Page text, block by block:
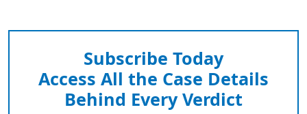
Subscribe Today
Access All the Case Details
Behind Every Verdict